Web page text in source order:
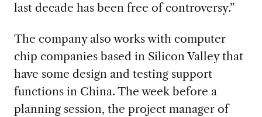
last decade hasbeen free of controversy.”
The company also works with computer
chip companies based in Silicon Valley that
have some design and testing support
functions in China. The week before a
planning session, the project manager of